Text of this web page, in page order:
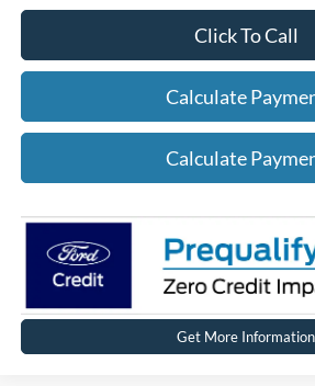
Click To Call
Calculate
Calculate
Get More Information